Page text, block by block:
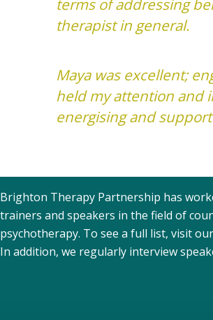
terms of addressing
therapist in general.
Maya was excellent;
held my attention and
energising and
Brighton Therapy Partnership has
trainers and speakers in the field of
psychotherapy. To see a full list, visit our
In addition, we regularly interview